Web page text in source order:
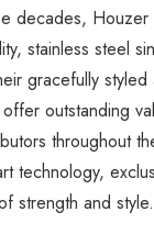
decades,
stainless steel
gracefully styled
outstanding
throughout
technology,
strength and style.